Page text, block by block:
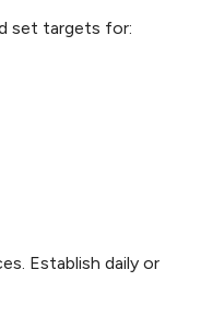
set targets for:
Establish daily or